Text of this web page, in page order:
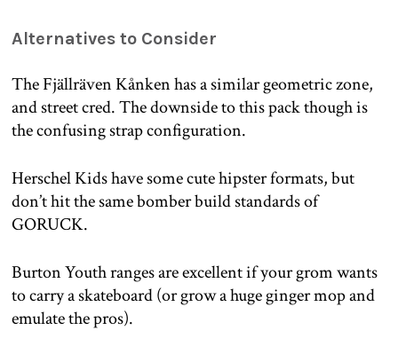
Alternatives to Consider
The Fjällräven Kånken has a similar geometric zone,
and street cred. The downside to this pack though is
the confusing strap configuration.
Herschel Kids have some cute hipster formats, but
don’t hit the same bomber build standards of
GORUCK.
Burton Youth ranges are excellent if your grom wants
to carry a skateboard (or grow a huge ginger mop and
emulate the pros).